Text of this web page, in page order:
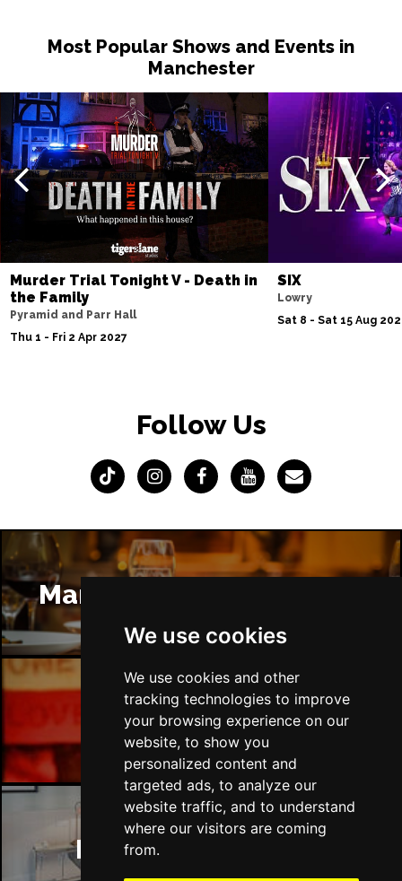
We use cookies
We use cookies and other
tracking technologies to improve
your browsing experience on our
website, to show you
personalized content and
targeted ads, to analyze our
website traffic, and to understand
where our visitors are coming
from.
Most Popular Shows and Events in
Manchester
Murder Trial Tonight V - Death in
the Family
Pyramid and Parr Hall
Thu 1 - Fri 2 Apr 2027
SIX
Lowry
Sat 8 - Sat 15 Aug
Follow Us
Manchester Restaurants
Manchester Bars
Manchester Hotels